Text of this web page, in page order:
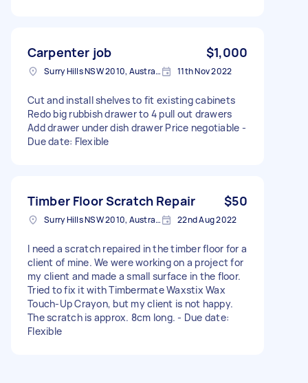
Carpenter job $1,000
Surry Hills NSW 2010, Australia 11th Nov 2022
Cut and install shelves to fit existing cabinets
Redo big rubbish drawer to 4 pull out drawers
Add drawer under dish drawer Price negotiable -
Due date: Flexible
Timber Floor Scratch Repair $50
Surry Hills NSW 2010, Australia 22nd Aug 2022
I need a scratch repaired in the timber floor for a
client of mine. We were working on a project for
my client and made a small surface in the floor.
Tried to fix it with Timbermate Waxstix Wax
Touch-Up Crayon, but my client is not happy.
The scratch is approx. 8cm long. - Due date:
Flexible